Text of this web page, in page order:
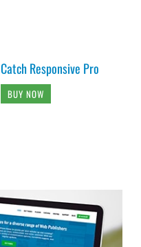
Catch Responsive Pro
BUY NOW